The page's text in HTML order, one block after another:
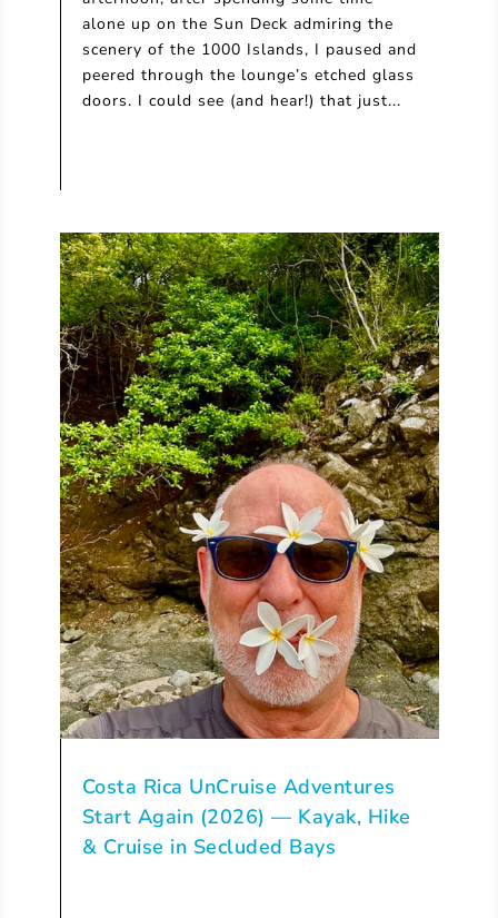
alone up on the Sun Deck admiring the
scenery of the 1000 Islands, I paused and
peered through the lounge’s etched glass
doors. I could see (and hear!) that just...
Costa Rica UnCruise Adventures
Start Again (2026) — Kayak, Hike
& Cruise in Secluded Bays